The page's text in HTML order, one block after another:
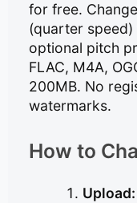
for free.
(quarter
optional pitch
FLAC, M4A,
200MB. No
watermarks.
How to
Upload: